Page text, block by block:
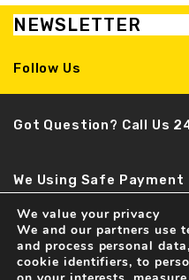
NEWSLETTER
Follow Us
Got Question? Call Us
We Using Safe Payment
Find It Fast
Recent news
We value your privacy
We and our partners use
and process personal
cookie identifiers, to